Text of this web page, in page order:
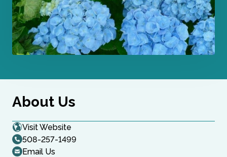
About Us
Visit Website
508-257-1499
Email Us